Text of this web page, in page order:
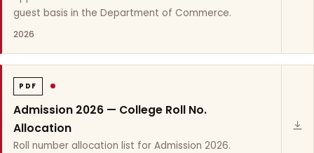
guest basis in the Department of Commerce.
2026
PDF
Admission 2026 — College Roll No.
Allocation
Roll number allocation list for Admission 2026.